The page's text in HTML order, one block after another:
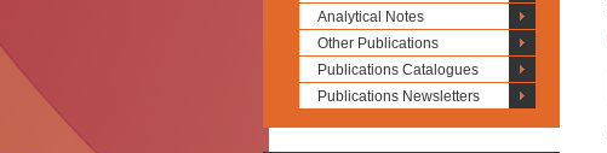
Analytical Notes
Other Publications
Publications Catalogues
Publications Newsletters